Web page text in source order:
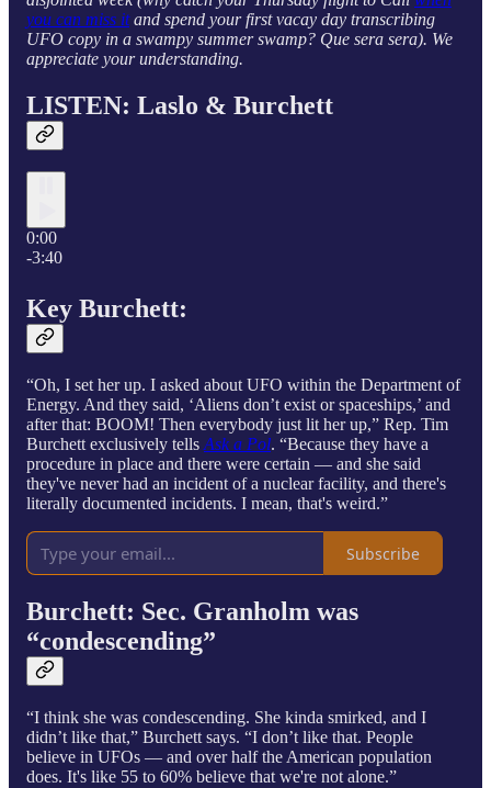
you can miss itand spend your first vacay day transcribing
UFO copy in a swampy summer swamp? Que sera sera). We
appreciate your understanding.
LISTEN: Laslo & Burchett
0:00
-3:40
Key Burchett:
“Oh, I set her up. I asked about UFO within the Department of
Energy. And they said, ‘Aliens don’t exist or spaceships,’ and
after that: BOOM! Then everybody just lit her up,” Rep. Tim
Burchett exclusively tells Ask a Pol. “Because they have a
procedure in place and there were certain — and she said
they've never had an incident of a nuclear facility, and there's
literally documented incidents. I mean, that's weird.”
Subscribe
Burchett: Sec. Granholm was
“condescending”
“I think she was condescending. She kinda smirked, and I
didn’t like that,” Burchett says. “I don’t like that. People
believe in UFOs — and over half the American population
does. It's like 55 to 60% believe that we're not alone.”